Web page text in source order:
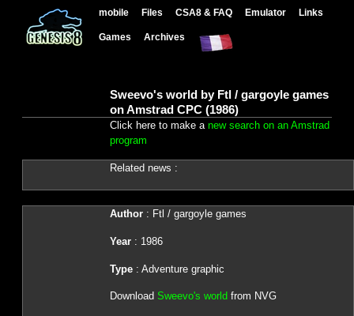
mobile Files CSA8 & FAQ Emulator Links
Games Archives
Sweevo's world by Ftl / gargoyle games
on Amstrad CPC (1986)
Click here to make a new search on an Amstrad
program
Related news :
Author: Ftl / gargoyle games
Year: 1986
Type: Adventure graphic
Download Sweevo's world from NVG